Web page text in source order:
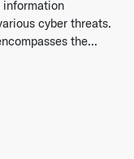
information
cyber threats.
the...